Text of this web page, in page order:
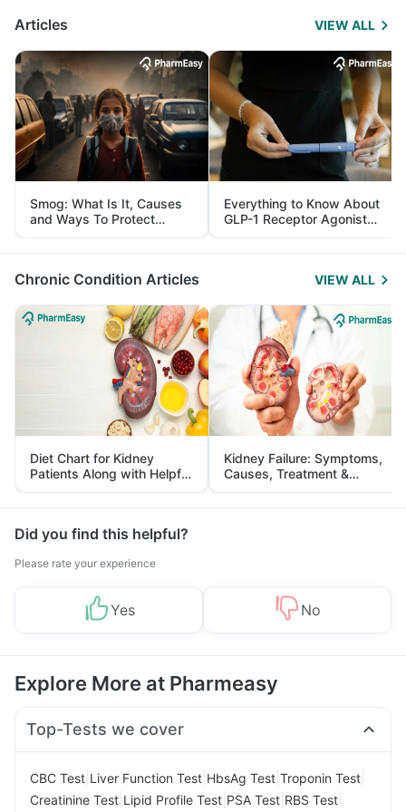
Articles VIEW ALL
Smog: What Is It, Causes
and Ways To Protect
Yourself From It
Everything to Know About
GLP-1 Receptor Agonist
and Its Role in Weight
Management
Chronic Condition Articles VIEW ALL
Diet Chart for Kidney
Patients Along with Helpful
Tips
Kidney Failure: Symptoms,
Causes, Treatment &
Prevention
Did you find this helpful?
Please rate your experience
Yes No
Explore More at Pharmeasy
Top-Tests we cover
CBC Test Liver Function Test HbsAg Test Troponin Test
Creatinine Test Lipid Profile Test PSA Test RBS Test